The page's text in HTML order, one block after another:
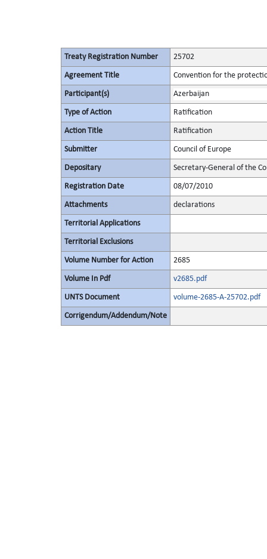
Treaty Registration Number 25702
Agreement Title Convention for the
Participant(s) Azerbaijan
Type of Action Ratification
Action Title Ratification
Submitter Council of Europe
Depositary Secretary-General of the
Registration Date 08/07/2010
Attachments declarations
Territorial Applications
Territorial Exclusions
Volume Number for Action 2685
Volume In Pdf v2685.pdf
UNTS Document volume-2685-A-25702.pdf
Corrigendum/Addendum/Note